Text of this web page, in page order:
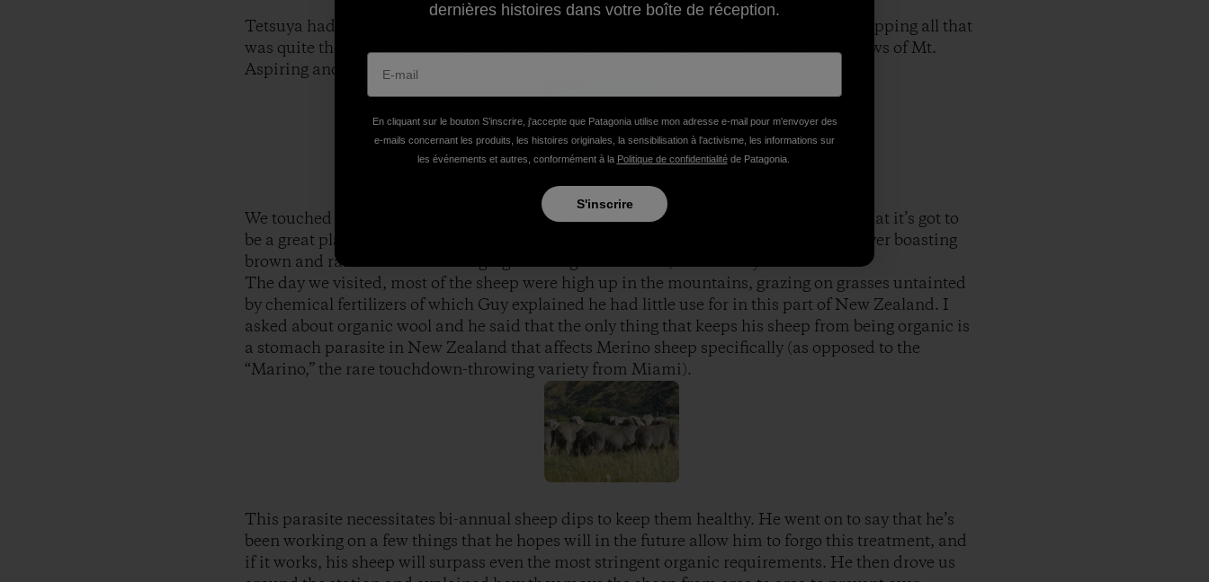
Tetsuya had warned me about the dirt road going into Dingleburn, so flying in and skipping all that
was quite the coup. Not to mention the views. Looking down on Lake Hawea with views of Mt.
Aspiring and the Southern Alps was a flight that might have made Frodo jealous.
We touched down in the middle of a paddock and hopped out. My first thought was that it’s got to
be a great place to be a sheep. Sitting on the shores of Lake Hawea, complete with a river boasting
brown and rainbow trout flowing right through his station, I was ready to move in.
The day we visited, most of the sheep were high up in the mountains, grazing on grasses untainted
by chemical fertilizers of which Guy explained he had little use for in this part of New Zealand. I
asked about organic wool and he said that the only thing that keeps his sheep from being organic is
a stomach parasite in New Zealand that affects Merino sheep specifically (as opposed to the
“Marino,” the rare touchdown-throwing variety from Miami).
This parasite necessitates bi-annual sheep dips to keep them healthy. He went on to say that he’s
been working on a few things that he hopes will in the future allow him to forgo this treatment, and
if it works, his sheep will surpass even the most stringent organic requirements. He then drove us
dernières histoires dans votre boîte de réception.
En cliquant sur le bouton S’inscrire, j'accepte que Patagonia utilise mon adresse e-mail pour m'envoyer des
e-mails concernant les produits, les histoires originales, la sensibilisation à l'activisme, les informations sur
les événements et autres, conformément à la Politique de confidentialitéde Patagonia.
S'inscrire